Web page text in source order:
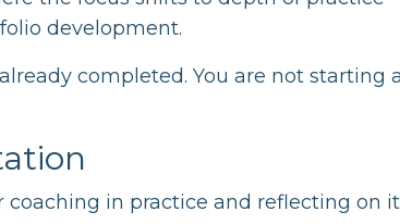
development.
completed. You are not starting
in practice and reflecting on